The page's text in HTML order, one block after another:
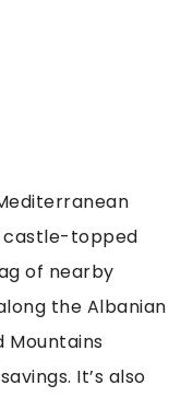
castle-topped
of nearby
the Albanian
Mountains
It’s also